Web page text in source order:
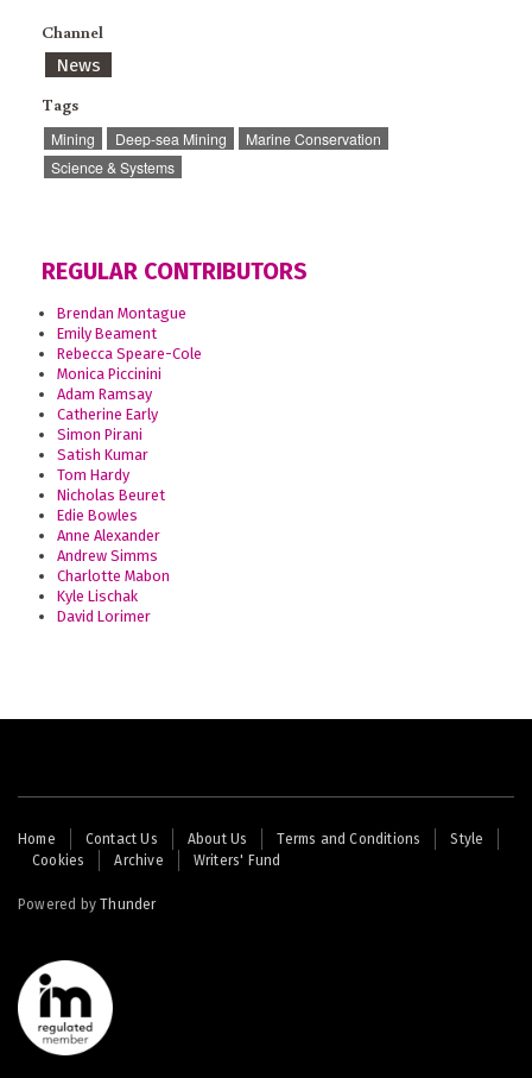
Channel
News
Tags
Mining Deep-sea Mining
Marine Conservation
Science & Systems
REGULAR CONTRIBUTORS
Brendan Montague
Emily Beament
Rebecca Speare-Cole
Monica Piccinini
Adam Ramsay
Catherine Early
Simon Pirani
Satish Kumar
Tom Hardy
Nicholas Beuret
Edie Bowles
Anne Alexander
Andrew Simms
Charlotte Mabon
Kyle Lischak
David Lorimer
Footer
menu
Home Contact Us About Us Terms and Conditions
Style
Cookies
Archive Writers' Fund
Powered byThunder